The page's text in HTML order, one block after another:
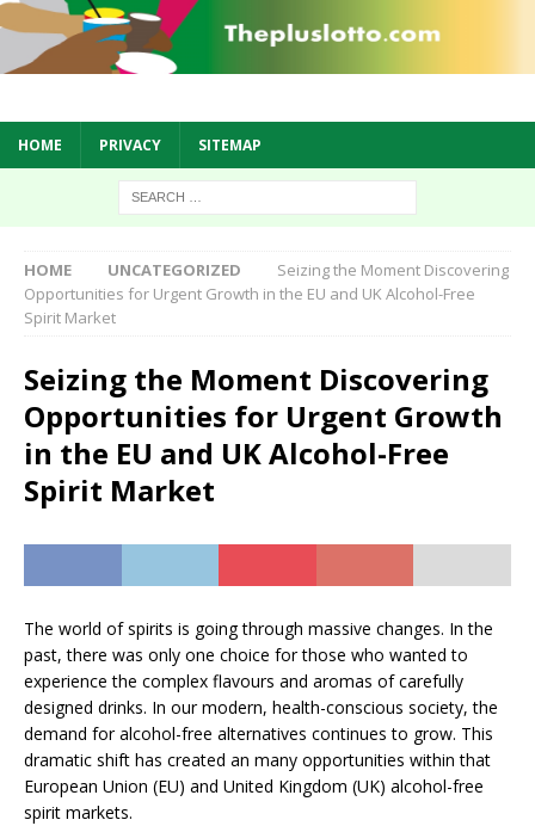
HOME PRIVACY SITEMAP
HOME UNCATEGORIZED
Seizing the Moment Discovering
Opportunities for Urgent Growth in the EU and UK Alcohol-Free
Spirit Market
Seizing the Moment Discovering
Opportunities for Urgent Growth
in the EU and UK Alcohol-Free
Spirit Market
The world of spirits is going through massive changes. In the
past, there was only one choice for those who wanted to
experience the complex flavours and aromas of carefully
designed drinks. In our modern, health-conscious society, the
demand for alcohol-free alternatives continues to grow. This
dramatic shift has created an many opportunities within that
European Union (EU) and United Kingdom (UK) alcohol-free
spirit markets.